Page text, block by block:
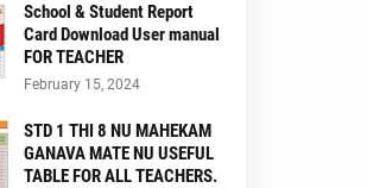
School & Student Report
Card Download User manual
FOR TEACHER
February 15, 2024
STD 1 THI 8 NU MAHEKAM
GANAVA MATE NU USEFUL
TABLE FOR ALL TEACHERS.